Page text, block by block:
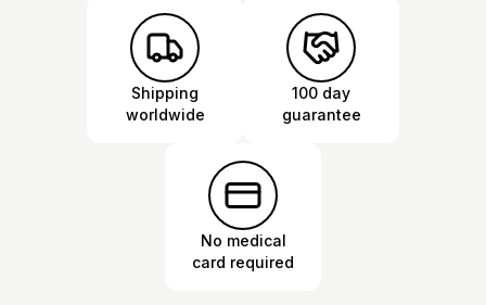
Shipping
worldwide
100 day
guarantee
No medical
card required